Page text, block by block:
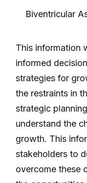
Biventricular
This information
informed
strategies for
the restraints in
strategic
understand the
growth. This
stakeholders to
overcome these